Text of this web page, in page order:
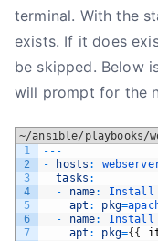
terminal. With the
exists. If it does
be skipped. Below
will prompt for the
~/ansible/playbooks/
1
2
3
4
5
6
7
-- -
-
hosts :
tasks :
-
name: Install
apt : pkg=
-
name: Install
apt : pkg={ {